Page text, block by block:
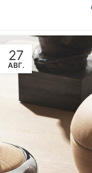
27
АВГ.